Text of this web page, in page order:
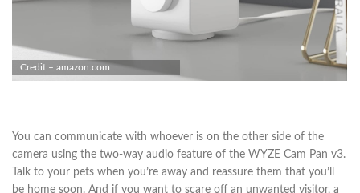
Credit – amazon.com
You can communicate with whoever is on the other side of the
camera using the two-way audio feature of the WYZE Cam Pan v3.
Talk to your pets when you’re away and reassure them that you’ll
be home soon. And if you want to scare off an unwanted visitor, a